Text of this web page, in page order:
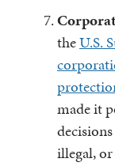
theU.S.
made it
illegal,